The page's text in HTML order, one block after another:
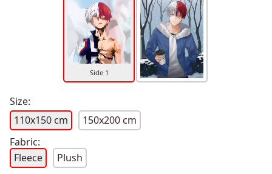
Side 1
Size:
110x150 cm
150x200 cm
Fabric:
Fleece
Plush